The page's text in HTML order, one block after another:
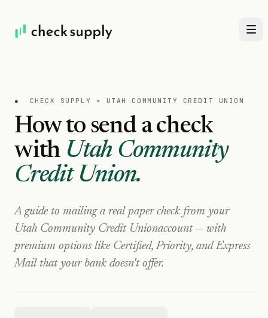
● CHECK SUPPLY × UTAH COMMUNITY CREDIT UNION
How to send a check
with Utah Community
Credit Union.
A guide to mailing a real paper check from your
Utah Community Credit Unionaccount — with
premium options like Certified, Priority, and Express
Mail that your bank doesn't offer.